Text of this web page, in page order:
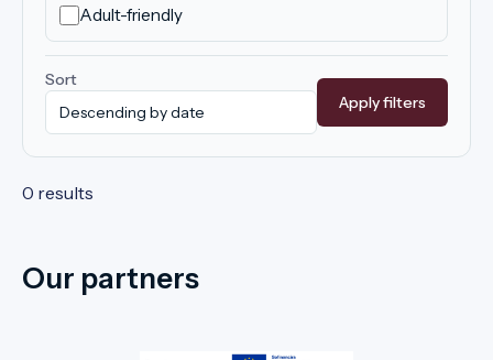
Adult-friendly
Sort
Apply filters
0 results
Our partners